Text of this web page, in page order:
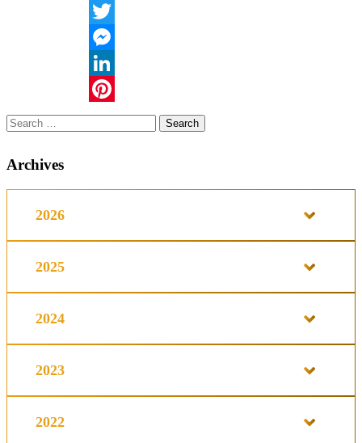
Facebook
Twitter
Messenger
LinkedIn
Pinterest
Search
for:
Archives
2026
2025
2024
2023
2022